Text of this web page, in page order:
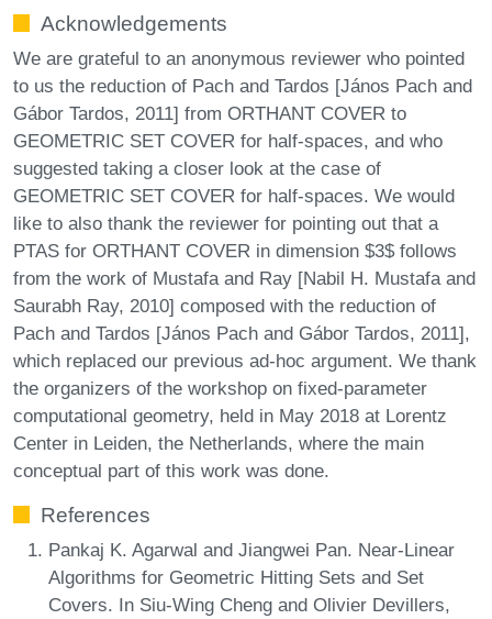
Acknowledgements
We are grateful to an anonymous reviewer who pointed
to us the reduction of Pach and Tardos [János Pach and
Gábor Tardos, 2011] from ORTHANT COVER to
GEOMETRIC SET COVER for half-spaces, and who
suggested taking a closer look at the case of
GEOMETRIC SET COVER for half-spaces. We would
like to also thank the reviewer for pointing out that a
PTAS for ORTHANT COVER in dimension $3$ follows
from the work of Mustafa and Ray [Nabil H. Mustafa and
Saurabh Ray, 2010] composed with the reduction of
Pach and Tardos [János Pach and Gábor Tardos, 2011],
which replaced our previous ad-hoc argument. We thank
the organizers of the workshop on fixed-parameter
computational geometry, held in May 2018 at Lorentz
Center in Leiden, the Netherlands, where the main
conceptual part of this work was done.
References
Pankaj K. Agarwal and Jiangwei Pan. Near-Linear
Algorithms for Geometric Hitting Sets and Set
Covers. In Siu-Wing Cheng and Olivier Devillers,